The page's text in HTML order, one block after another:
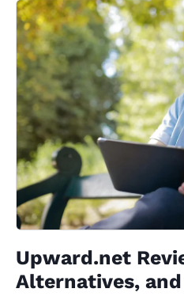
Upward.net
Alternatives, and